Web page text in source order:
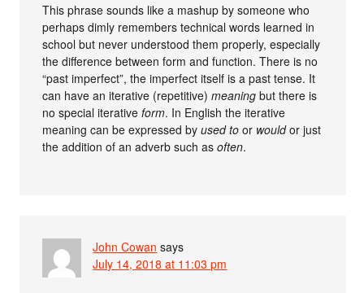
This phrase sounds like a mashup by someone who
perhaps dimly remembers technical words learned in
school but never understood them properly, especially
the difference between form and function. There is no
“past imperfect”, the imperfect itself is a past tense. It
can have an iterative (repetitive)meaning but there is
no special iterativeform. In English the iterative
meaning can be expressed byused to or wouldor just
the addition of an adverb such asoften.
John Cowan says
July 14, 2018 at 11:03 pm